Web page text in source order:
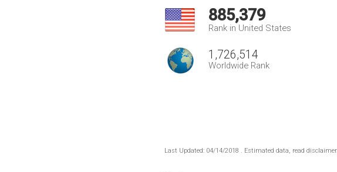
885,379
Rank in United States
1,726,514
Worldwide Rank
Last Updated: 04/14/2018 . Estimated data, read disclaimer.